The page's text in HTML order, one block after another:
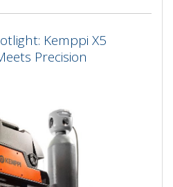
Kemppi X5
Precision